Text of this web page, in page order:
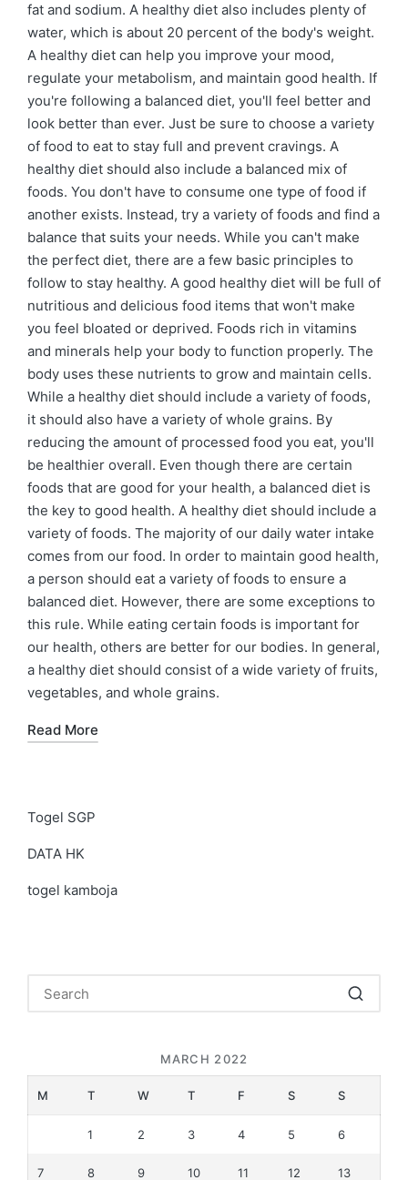
fat and sodium. A healthy diet also includes plenty of
water, which is about 20 percent of the body's weight.
A healthy diet can help you improve your mood,
regulate your metabolism, and maintain good health. If
you're following a balanced diet, you'll feel better and
look better than ever. Just be sure to choose a variety
of food to eat to stay full and prevent cravings. A
healthy diet should also include a balanced mix of
foods. You don't have to consume one type of food if
another exists. Instead, try a variety of foods and find a
balance that suits your needs. While you can't make
the perfect diet, there are a few basic principles to
follow to stay healthy. A good healthy diet will be full of
nutritious and delicious food items that won't make
you feel bloated or deprived. Foods rich in vitamins
and minerals help your body to function properly. The
body uses these nutrients to grow and maintain cells.
While a healthy diet should include a variety of foods,
it should also have a variety of whole grains. By
reducing the amount of processed food you eat, you'll
be healthier overall. Even though there are certain
foods that are good for your health, a balanced diet is
the key to good health. A healthy diet should include a
variety of foods. The majority of our daily water intake
comes from our food. In order to maintain good health,
a person should eat a variety of foods to ensure a
balanced diet. However, there are some exceptions to
this rule. While eating certain foods is important for
our health, others are better for our bodies. In general,
a healthy diet should consist of a wide variety of fruits,
vegetables, and whole grains.
Read More
Togel SGP
DATA HK
togel kamboja
MARCH 2022
M T W T F S S
1 2 3 4 5 6
7 8 9 10 11 12 13